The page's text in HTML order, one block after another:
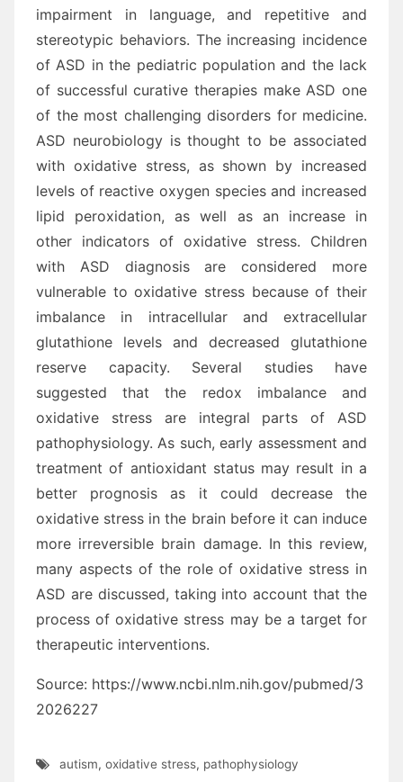
impairment in language, and repetitive and
stereotypic behaviors. The increasing incidence
of ASD in the pediatric population and the lack
of successful curative therapies make ASD one
of the most challenging disorders for medicine.
ASD neurobiology is thought to be associated
with oxidative stress, as shown by increased
levels of reactive oxygen species and increased
lipid peroxidation, as well as an increase in
other indicators of oxidative stress. Children
with ASD diagnosis are considered more
vulnerable to oxidative stress because of their
imbalance in intracellular and extracellular
glutathione levels and decreased glutathione
reserve capacity. Several studies have
suggested that the redox imbalance and
oxidative stress are integral parts of ASD
pathophysiology. As such, early assessment and
treatment of antioxidant status may result in a
better prognosis as it could decrease the
oxidative stress in the brain before it can induce
more irreversible brain damage. In this review,
many aspects of the role of oxidative stress in
ASD are discussed, taking into account that the
process of oxidative stress may be a target for
therapeutic interventions.
Source: https://www.ncbi.nlm.nih.gov/pubmed/3
2026227
autism, oxidative stress, pathophysiology